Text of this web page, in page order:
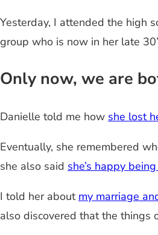
Yesterday, I attended the high
group who is now in her late
Only now, we are
Danielle told me how she lost
Eventually, she remembered
she also said she’s happy
I told her about my marriage
also discovered that the things